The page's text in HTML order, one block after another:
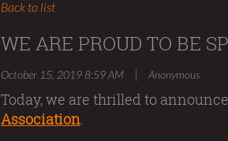
Back to list
WE ARE PROUD TO BE
October 15, 2019 8:59 AM Anonymous
Today, we are thrilled to
Association.